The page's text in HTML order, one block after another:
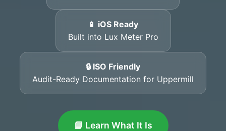
📱 iOS Ready
Built into Lux Meter Pro
🔒 ISO Friendly
Audit-Ready Documentation for Uppermill
📘 Learn What It Is